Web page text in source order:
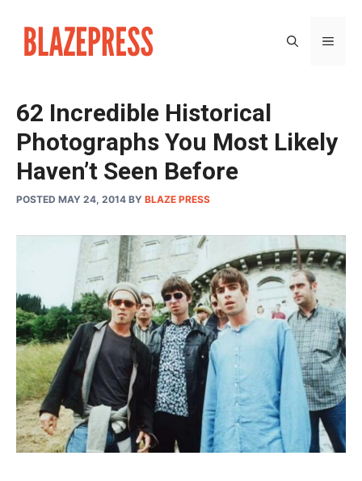
content
62 Incredible Historical
Photographs You Most Likely
Haven’t Seen Before
POSTED MAY 24, 2014 BY BLAZE PRESS